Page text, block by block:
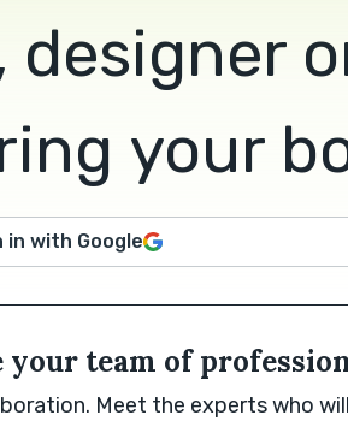
designer
your
in with Google
your team of
Meet the experts who